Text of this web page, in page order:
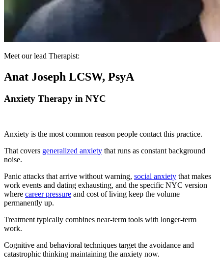
Meet our lead Therapist:
Anat Joseph LCSW, PsyA
Anxiety Therapy in NYC
Anxiety is the most common reason people contact this practice.
That covers generalized anxiety that runs as constant background
noise.
Panic attacks that arrive without warning, social anxiety that makes
work events and dating exhausting, and the specific NYC version
where career pressure and cost of living keep the volume
permanently up.
Treatment typically combines near-term tools with longer-term
work.
Cognitive and behavioral techniques target the avoidance and
catastrophic thinking maintaining the anxiety now.